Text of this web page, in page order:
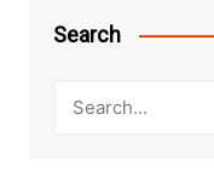
Search